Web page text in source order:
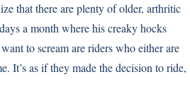
that there are plenty of older, arthritic
a month where his creaky hocks
to scream are riders who either are
It’s as if they made the decision to ride,